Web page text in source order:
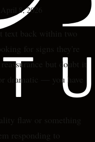
April 8, 2026
text back within two
for signs they're
but doubt it
dramatic — you have
flaw or something
responding to